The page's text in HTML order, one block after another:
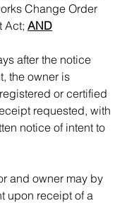
Change Order
Act; AND
after the notice
the owner is
or certified
requested, with
notice of intent to
and owner may by
upon receipt of a